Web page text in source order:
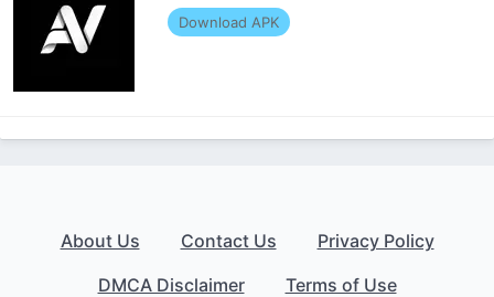
Download APK
About Us Contact Us
Privacy Policy
DMCA Disclaimer
Terms of Use